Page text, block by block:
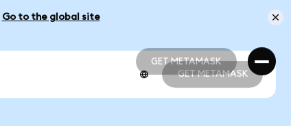
Go to the global site
GET METAMASK
GET METAMASK
GET METAMASK